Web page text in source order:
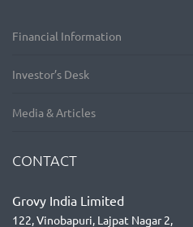
Financial Information
Investor’s Desk
Media & Articles
CONTACT
Grovy India Limited
122, Vinobapuri, Lajpat Nagar 2,